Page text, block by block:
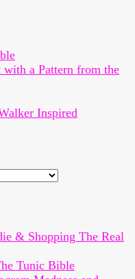
a Pattern from the
Inspired
& Shopping The Real
Tunic Bible